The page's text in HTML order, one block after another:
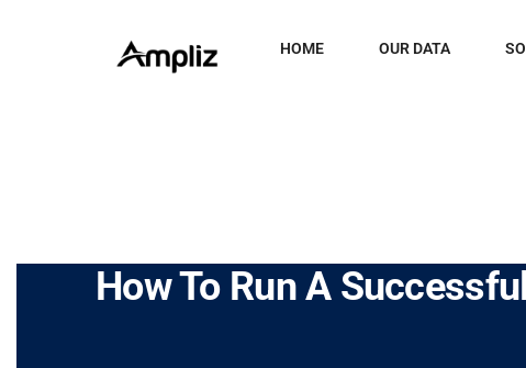
HOME OUR DATA
How To Run A